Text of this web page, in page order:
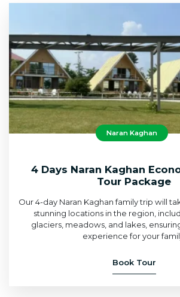
Naran Kaghan
4 Days Naran Kaghan
Tour Package
Our 4-day Naran Kaghan family trip will
stunning locations in the region,
glaciers, meadows, and lakes,
experience for your
Book Tour